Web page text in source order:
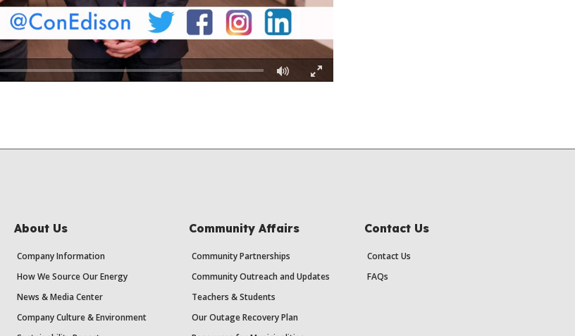
Fullscreen
About Us
Company Information
How We Source Our Energy
News & Media Center
Company Culture & Environment
Community Affairs
Community Partnerships
Community Outreach and Updates
Teachers & Students
Our Outage Recovery Plan
Contact Us
Contact Us
FAQs